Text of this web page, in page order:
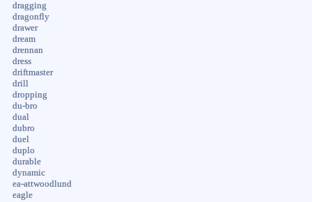
dragging
dragonfly
drawer
dream
drennan
dress
driftmaster
drill
dropping
du-bro
dual
dubro
duel
duplo
durable
dynamic
ea-attwoodlund
eagle